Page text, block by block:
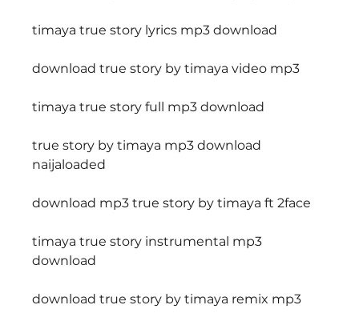
timaya true story lyrics mp3 download
download true story by timaya video mp3
timaya true story full mp3 download
true story by timaya mp3 download
naijaloaded
download mp3 true story by timaya ft 2face
timaya true story instrumental mp3
download
download true story by timaya remix mp3